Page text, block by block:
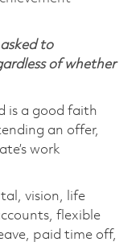
to
of whether
is a good faith
an offer,
work
vision, life
flexible
paid time off,